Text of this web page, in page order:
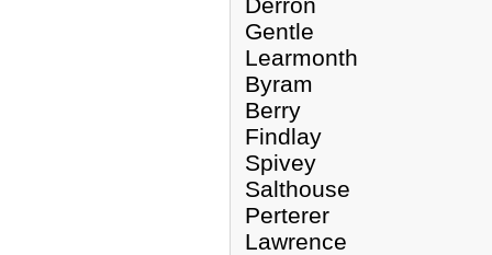
Gentle
Learmonth
Byram
Berry
Findlay
Spivey
Salthouse
Perterer
Lawrence